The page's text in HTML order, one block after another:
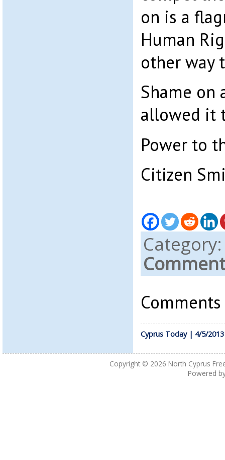
on is a
Human
other way
Shame on
allowed it
Power to
Citizen
Cyprus Today | 4/5/2013
Copyright © 2026 North Cyprus
Powered